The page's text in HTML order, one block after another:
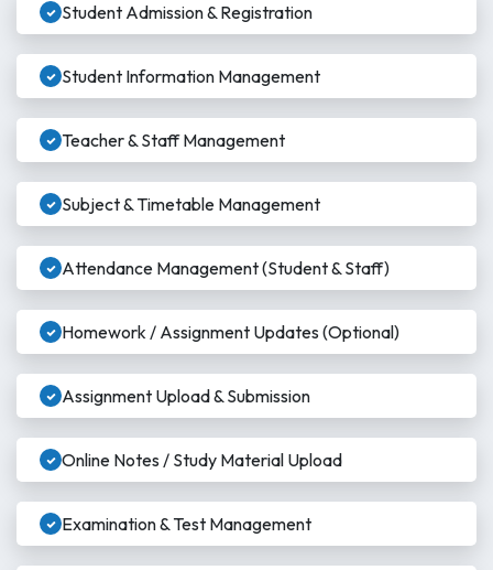
Student Admission & Registration
Student Information Management
Teacher & Staff Management
Subject & Timetable Management
Attendance Management (Student & Staff)
Homework / Assignment Updates (Optional)
Assignment Upload & Submission
Online Notes / Study Material Upload
Examination & Test Management